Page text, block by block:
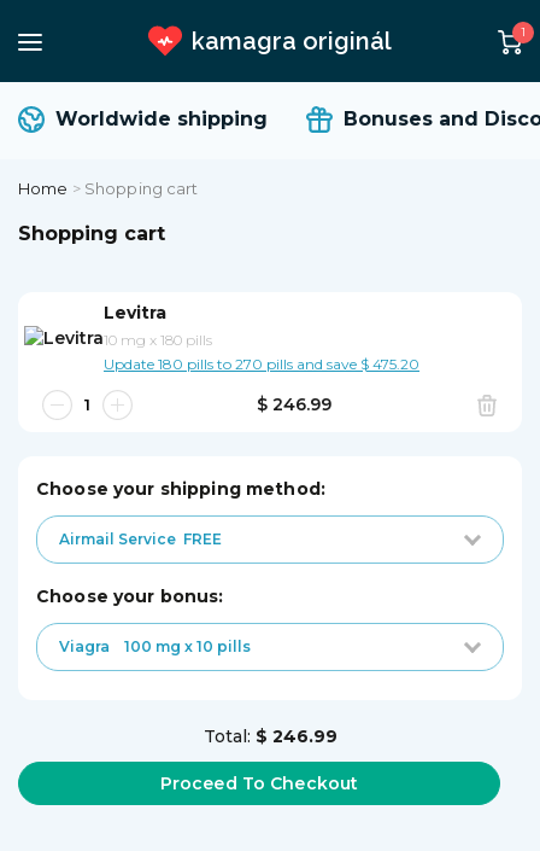
kamagra originál 1
Worldwide shipping Bonuses and
Home > Shopping cart
Shopping cart
Levitra
10 mg x 180 pills
Update 180 pills to 270 pills and save $ 475.20
$ 246.99
Choose your shipping method:
Airmail Service FREE
choose your bonus:
Viagra 100 mg x 10 pills
Total: $ 246.99